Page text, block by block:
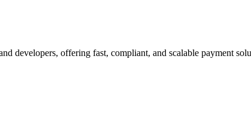
developers, offering fast, compliant, and scalable payment